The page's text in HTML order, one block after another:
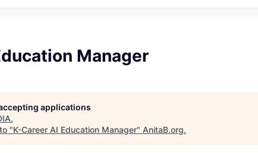
Manager
applications
.
"K-Career AI Education Manager" AnitaB.org.